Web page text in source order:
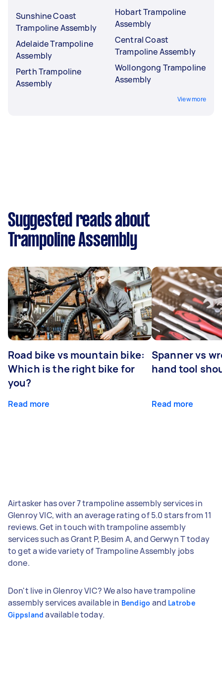
Sunshine Coast
Trampoline Assembly
Adelaide Trampoline
Assembly
Perth Trampoline
Assembly
Hobart Trampoline
Assembly
Central Coast
Trampoline Assembly
Wollongong Trampoline
Assembly
View more
Suggested reads about
Trampoline Assembly
Road bike vs mountain bike:
Which is the right bike for
you?
Read more
Spanner vs
hand tool
Read more
Airtasker has over 7 trampoline assembly services in
Glenroy VIC, with an average rating of 5.0 stars from 11
reviews. Get in touch with trampoline assembly
services such as Grant P, Besim A, and Gerwyn T today
to get a wide variety of Trampoline Assembly jobs
done.
Don't live in Glenroy VIC? We also have trampoline
assembly services available in Bendigo and Latrobe
Gippsland available today.